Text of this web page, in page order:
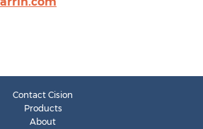
Contact Cision
Products
About